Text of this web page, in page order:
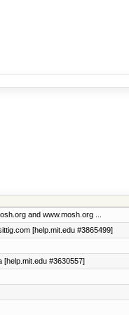
and www.mosh.org ...
[help.mit.edu #3865499]
[help.mit.edu #3630557]